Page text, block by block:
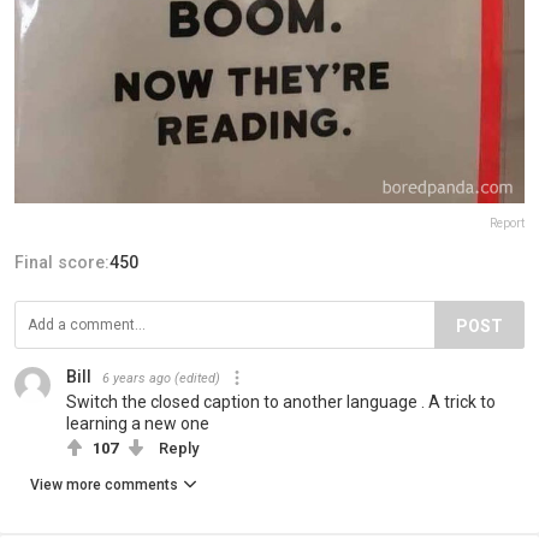
Report
Final score:450
POST
Bill 6 years ago (edited)
Switch the closed caption to another language . A trick to
learning a new one
107 Reply
View more comments